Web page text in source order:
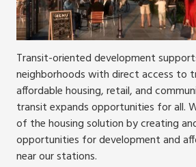
Transit-oriented development
neighborhoods with direct access to
affordable housing, retail, and
transit expands opportunities for all.
of the housing solution by creating
opportunities for development and
near our stations.